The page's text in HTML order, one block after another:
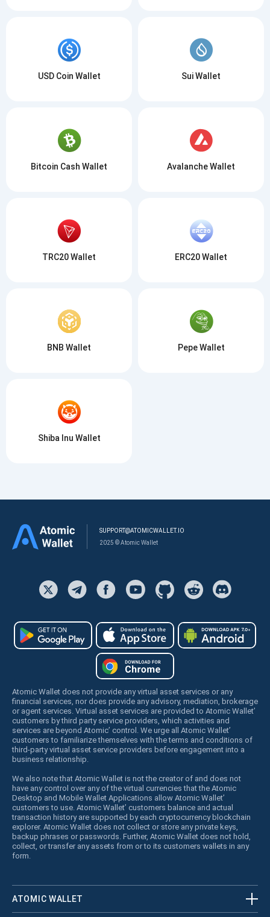
USD Coin Wallet Sui Wallet
Bitcoin Cash Wallet Avalanche Wallet
TRC20 Wallet ERC20 Wallet
BNB Wallet Pepe Wallet
Shiba Inu Wallet
SUPPORT@ATOMICWALLET.IO
2025 © Atomic Wallet
Atomic Wallet does not provide any virtual asset services or any
financial services, nor does provide any advisory, mediation, brokerage
or agent services. Virtual asset services are provided to Atomic Wallet’
customers by third party service providers, which activities and
services are beyond Atomic’ control. We urge all Atomic Wallet’
customers to familiarize themselves with the terms and conditions of
third-party virtual asset service providers before engagement into a
business relationship.
We also note that Atomic Wallet is not the creator of and does not
have any control over any of the virtual currencies that the Atomic
Desktop and Mobile Wallet Applications allow Atomic Wallet’
customers to use. Atomic Wallet’ customers balance and actual
transaction history are supported by each cryptocurrency blockchain
explorer. Atomic Wallet does not collect or store any private keys,
backup phrases or passwords. Further, Atomic Wallet does not hold,
collect, or transfer any assets from or to its customers wallets in any
form.
ATOMIC WALLET